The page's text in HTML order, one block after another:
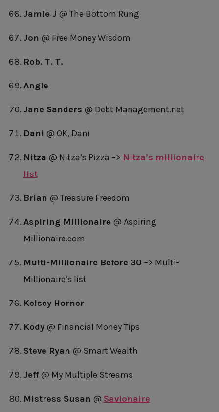
Jamie J @ The Bottom Rung
Jon @ Free Money Wisdom
Rob. T. T.
Angie
Jane Sanders @ Debt Management.net
Dani @ OK, Dani
Nitza @ Nitza’s Pizza –> Nitza’s millionaire
list
Brian @ Treasure Freedom
Aspiring Millionaire @ Aspiring
Millionaire.com
Multi-Millionaire Before 30 –> Multi-
Millionaire’s list
Kelsey Horner
Kody@ Financial Money Tips
Steve Ryan @ Smart Wealth
Jeff@ My Multiple Streams
Mistress Susan @ Savionaire